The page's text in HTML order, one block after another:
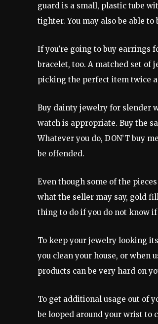
guard is a small, plastic tube
tighter. You may also be able
If you’re going to buy earrings
bracelet, too. A matched set of
picking the perfect item twice
Buy dainty jewelry for slender
watch is appropriate. Buy the
Whatever you do, DON’T buy
be offended.
Even though some of the
what the seller may say, gold
thing to do if you do not know
To keep your jewelry looking
you clean your house, or when
products can be very hard on
To get additional usage out of
be looped around your wrist to